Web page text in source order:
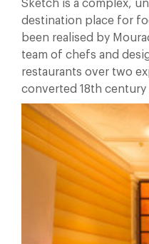
Sketch is a complex,
destination place for
been realised by
team of chefs and
restaurants over two
converted 18th